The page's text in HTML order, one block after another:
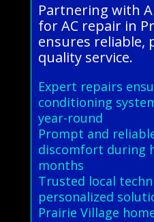
Partnering with
for AC repair in
ensures reliable,
quality service.
Expert repairs
conditioning
year-round
Prompt and
discomfort during
months
Trusted local
personalized
Prairie Village